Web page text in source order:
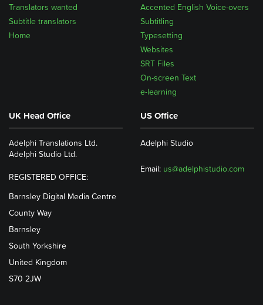
Home
Subtitle translators
Translators wanted
Accented English Voice-overs
Subtitling
Typesetting
Websites
SRT Files
On-screen Text
e-learning
UK Head Office
Adelphi Translations Ltd.
Adelphi Studio Ltd.
REGISTERED OFFICE:
Barnsley Digital Media Centre
County Way
Barnsley
South Yorkshire
United Kingdom
S70 2JW
US Office
Adelphi Studio
Email: us@adelphistudio.com